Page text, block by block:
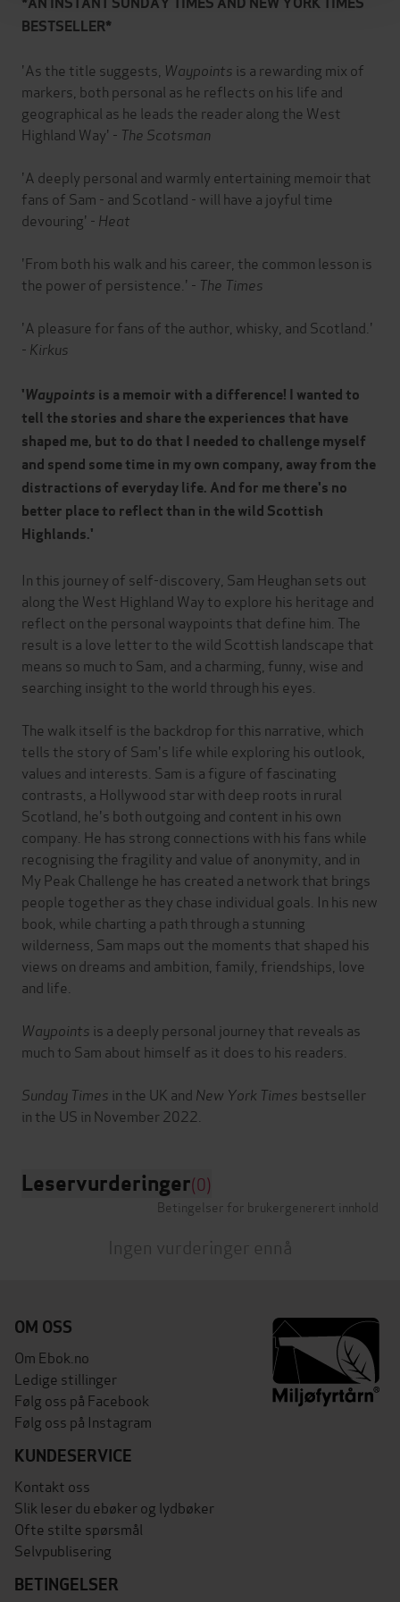
BESTSELLER*
'As the title suggests, Waypoints is a rewarding mix of
markers, both personal as he reflects on his life and
geographical as he leads the reader along the West
Highland Way' - The Scotsman
'A deeply personal and warmly entertaining memoir that
fans of Sam - and Scotland - will have a joyful time
devouring' - Heat
'From both his walk and his career, the common lesson is
the power of persistence.' - The Times
'A pleasure for fans of the author, whisky, and Scotland.'
- Kirkus
'Waypoints is a memoir with a difference! I wanted to
tell the stories and share the experiences that have
shaped me, but to do that I needed to challenge myself
and spend some time in my own company, away from the
distractions of everyday life. And for me there's no
better place to reflect than in the wild Scottish
Highlands.'
In this journey of self-discovery, Sam Heughan sets out
along the West Highland Way to explore his heritage and
reflect on the personal waypoints that define him. The
result is a love letter to the wild Scottish landscape that
means so much to Sam, and a charming, funny, wise and
searching insight to the world through his eyes.
The walk itself is the backdrop for this narrative, which
tells the story of Sam's life while exploring his outlook,
values and interests. Sam is a figure of fascinating
contrasts, a Hollywood star with deep roots in rural
Scotland, he's both outgoing and content in his own
company. He has strong connections with his fans while
recognising the fragility and value of anonymity, and in
My Peak Challenge he has created a network that brings
people together as they chase individual goals. In his new
book, while charting a path through a stunning
wilderness, Sam maps out the moments that shaped his
views on dreams and ambition, family, friendships, love
and life.
Waypoints is a deeply personal journey that reveals as
much to Sam about himself as it does to his readers.
Sunday Times in the UK and New York Times bestseller
Leservurderinger(0)
Betingelser for brukergenerert innhold
Ingen vurderinger ennå
OM OSS
Om Ebok.no
Ledige stillinger
Følg oss på Facebook
Følg oss på Instagram
KUNDESERVICE
Kontakt oss
Slik leser du ebøker og lydbøker
Ofte stilte spørsmål
Selvpublisering
BETINGELSER